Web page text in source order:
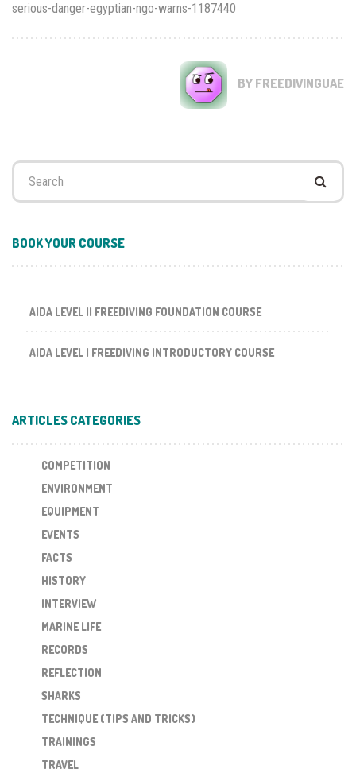
serious-danger-egyptian-ngo-warns-1187440
BY FREEDIVINGUAE
Search
BOOK YOUR COURSE
AIDA LEVEL II FREEDIVING FOUNDATION COURSE
AIDA LEVEL I FREEDIVING INTRODUCTORY COURSE
ARTICLES CATEGORIES
COMPETITION
ENVIRONMENT
EQUIPMENT
EVENTS
FACTS
HISTORY
INTERVIEW
MARINE LIFE
RECORDS
REFLECTION
SHARKS
TECHNIQUE (TIPS AND TRICKS)
TRAININGS
TRAVEL